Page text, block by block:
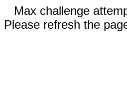
Max challenge
Please refresh the